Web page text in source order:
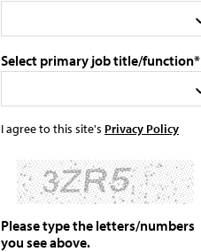
Select primary job title/function*
I agree to this site's Privacy Policy
Please type the letters/numbers
you see above.